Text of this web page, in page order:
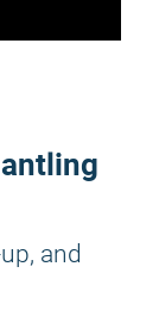
and